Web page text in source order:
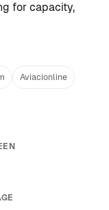
for capacity,
Aviacionline